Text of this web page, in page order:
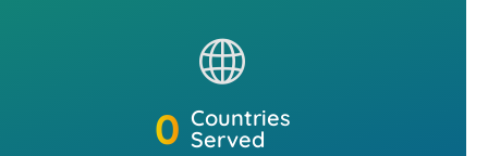
0 Countries
Served